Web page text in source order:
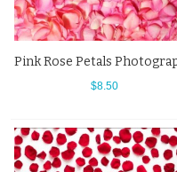
$8.50